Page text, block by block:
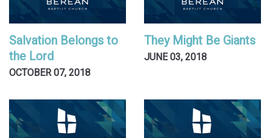
Salvation Belongs to
the Lord
OCTOBER 07, 2018
They Might Be Giants
JUNE 03, 2018